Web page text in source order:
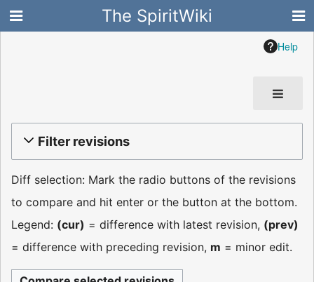
The SpiritWiki
Help
Filter revisions
Diff selection: Mark the radio buttons of the revisions
to compare and hit enter or the button at the bottom.
Legend: (cur) = difference with latest revision, (prev)
= difference with preceding revision, m = minor edit.